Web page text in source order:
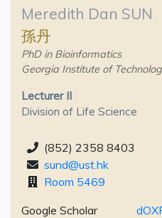
Meredith Dan SUN
孫丹
PhD in Bioinformatics
Georgia Institute of
Lecturer II
Division of Life Science
(852) 2358 8403
sund@ust.hk
Room 5469
Google Scholar